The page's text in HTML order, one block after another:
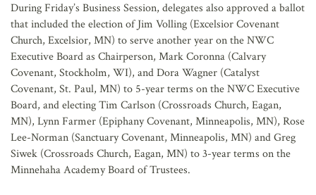
During Friday’s Business Session, delegates also approved a ballot
that included the election of Jim Volling (Excelsior Covenant
Church, Excelsior, MN) to serve another year on the NWC
Executive Board as Chairperson, Mark Coronna (Calvary
Covenant, Stockholm, WI), and Dora Wagner (Catalyst
Covenant, St. Paul, MN) to 5-year terms on the NWC Executive
Board, and electing Tim Carlson (Crossroads Church, Eagan,
MN), Lynn Farmer (Epiphany Covenant, Minneapolis, MN), Rose
Lee-Norman (Sanctuary Covenant, Minneapolis, MN) and Greg
Siwek (Crossroads Church, Eagan, MN) to 3-year terms on the
Minnehaha Academy Board of Trustees.